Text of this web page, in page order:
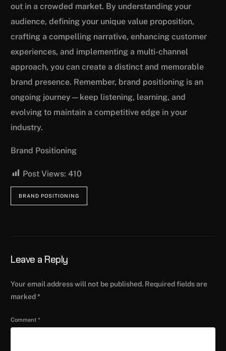
out in a crowded market. By understanding your
audience, defining your unique value proposition,
crafting a compelling narrative, enhancing customer
experiences, and implementing a multi-channel
approach, you can create a distinct and memorable
brand presence. Remember, brand positioning is an
ongoing journey—keep listening, learning, and
evolving to maintain a competitive edge in your
industry.
Brand Positioning
Post Views: 410
BRAND POSITIONING
Leave a Reply
Your email address will not be published. Required fields are
marked*
Comment*